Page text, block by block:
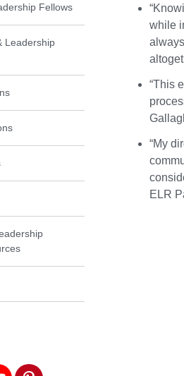
while
“This
“My
ELR
Fellows
Leadership